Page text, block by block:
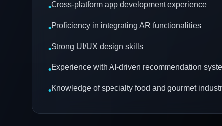
•Cross-platform app development experience
•Proficiency in integrating AR functionalities
•Strong UI/UX design skills
•Experience with AI-driven recommendation
•Knowledge of specialty food and gourmet